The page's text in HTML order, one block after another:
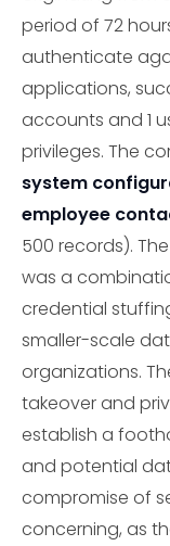
period of 72
authenticate
applications,
accounts and 1
privileges. The
system
employee
500 records).
was a
credential
smaller-scale
organizations.
takeover and
establish a
and potential
compromise of
concerning, as